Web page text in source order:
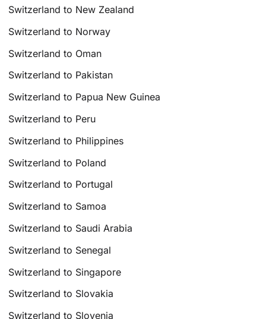
Switzerland to New Zealand
Switzerland to Norway
Switzerland to Oman
Switzerland to Pakistan
Switzerland to Papua New Guinea
Switzerland to Peru
Switzerland to Philippines
Switzerland to Poland
Switzerland to Portugal
Switzerland to Samoa
Switzerland to Saudi Arabia
Switzerland to Senegal
Switzerland to Singapore
Switzerland to Slovakia
Switzerland to Slovenia